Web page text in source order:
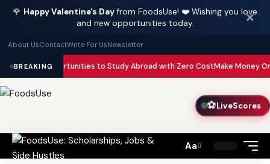
🌹 Happy Valentine's Dayfrom FoodsUse! ❤️ Wishing you love
and new opportunities today.
✕
About UsContactWrite For UsNewsletter
BREAKINGto Study Abroad with Zero CostMake Money Online with AI
⚽LiveScores
Font
Aa